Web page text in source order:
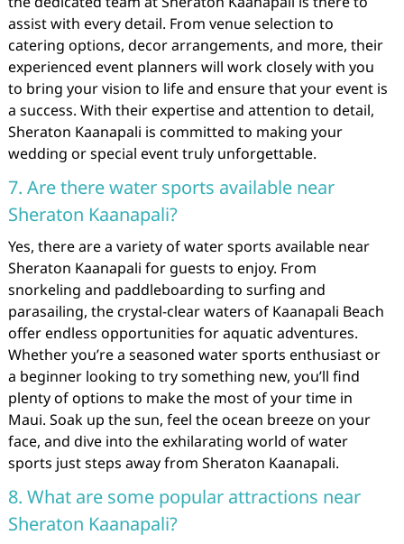
assist with every detail. From venue selection to
catering options, decor arrangements, and more, their
experienced event planners will work closely with you
to bring your vision to life and ensure that your event is
a success. With their expertise and attention to detail,
Sheraton Kaanapali is committed to making your
wedding or special event truly unforgettable.
7. Are there water sports available near
Sheraton Kaanapali?
Yes, there are a variety of water sports available near
Sheraton Kaanapali for guests to enjoy. From
snorkeling and paddleboarding to surfing and
parasailing, the crystal-clear waters of Kaanapali Beach
offer endless opportunities for aquatic adventures.
Whether you’re a seasoned water sports enthusiast or
a beginner looking to try something new, you’ll find
plenty of options to make the most of your time in
Maui. Soak up the sun, feel the ocean breeze on your
face, and dive into the exhilarating world of water
sports just steps away from Sheraton Kaanapali.
8. What are some popular attractions near
Sheraton Kaanapali?